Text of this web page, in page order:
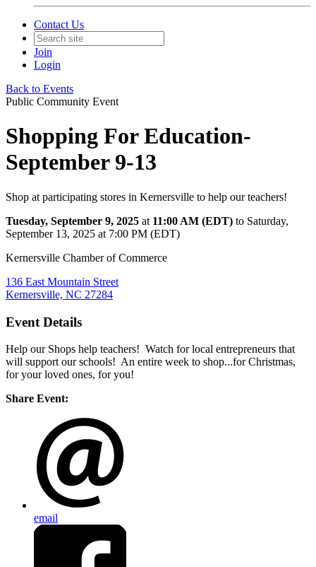
Contact Us
Join
Login
Back to Events
Public Community Event
Shopping For Education-
September 9-13
Shop at participating stores in Kernersville to help our teachers!
Tuesday, September 9, 2025 at 11:00 AM (EDT) to Saturday,
September 13, 2025 at 7:00 PM (EDT)
Kernersville Chamber of Commerce
136 East Mountain Street
Kernersville, NC 27284
Event Details
Help our Shops help teachers! Watch for local entrepreneurs that
will support our schools! An entire week to shop...for Christmas,
for your loved ones, for you!
Share Event:
email